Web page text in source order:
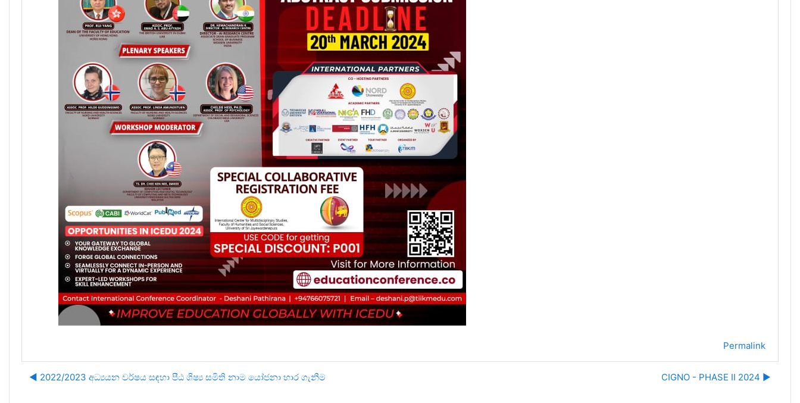
Permalink
◀︎ 2022/2023 අධ්‍යයන වර්ෂය සඳහා පීඨ ශිෂ්‍ය සමිති නාම යෝජනා භාර ගැනීම CIGNO - PHASE II 2024 ▶︎